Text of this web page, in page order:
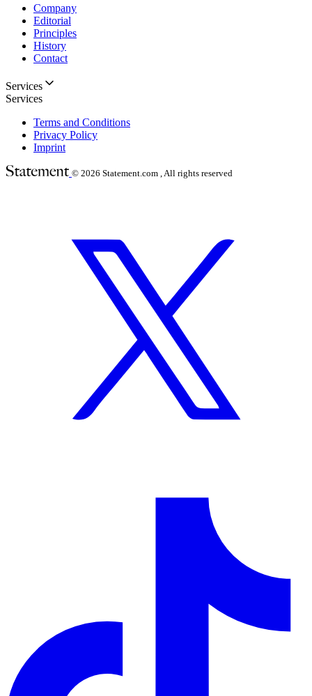
Company
Editorial
Principles
History
Contact
Services
Services
Terms and Conditions
Privacy Policy
Imprint
© 2026 Statement.com , All rights reserved